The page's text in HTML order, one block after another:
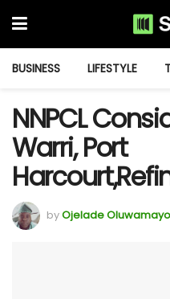
BUSINESS LIFESTYLE
NNPCL
Warri, Port
byOjelade